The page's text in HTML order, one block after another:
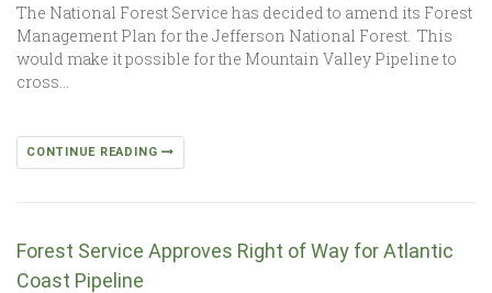
The National Forest Service has decided to amend its Forest
Management Plan for the Jefferson National Forest. This
would make it possible for the Mountain Valley Pipeline to
cross…
CONTINUE READING
Forest Service Approves Right of Way for Atlantic
Coast Pipeline